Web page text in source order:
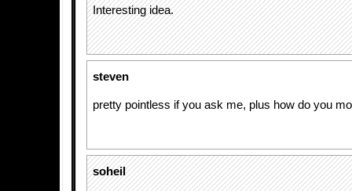
Interesting idea.
steven
pretty pointless if you ask me, plus how do you
soheil